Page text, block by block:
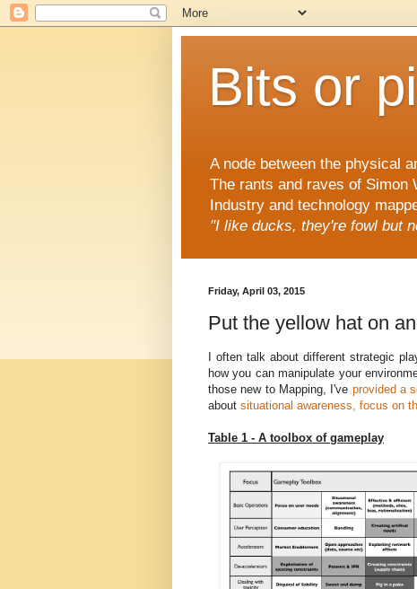
Bits or
A node between the physical
The rants and raves of Simon
Industry and technology
"I like ducks, they're fowl but
Friday, April 03, 2015
Put the yellow hat on
I often talk about different strategic
how you can manipulate your
those new to Mapping, I've provided a
about situational awareness, focus on
Table 1 - A toolbox of gameplay